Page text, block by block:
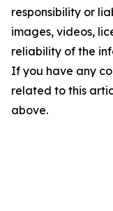
responsibility or
images, videos,
reliability of the
If you have any
related to this
above.